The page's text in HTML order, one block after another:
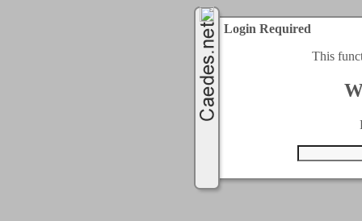
Login Required
This